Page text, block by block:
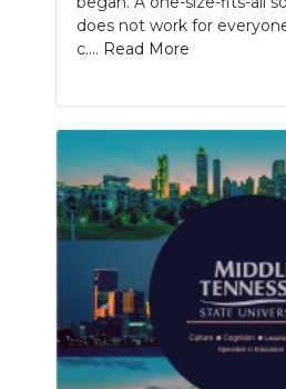
does not work for
c.... Read More